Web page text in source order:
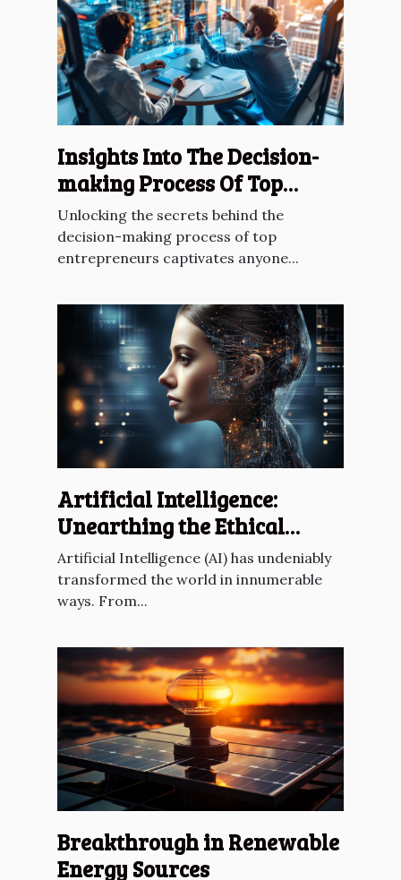
Insights Into The Decision-
making Process Of Top
Entrepreneurs
Unlocking the secrets behind the
decision-making process of top
entrepreneurs captivates anyone...
Artificial Intelligence:
Unearthing the Ethical
Dilemmas
Artificial Intelligence (AI) has undeniably
transformed the world in innumerable
ways. From...
Breakthrough in Renewable
Energy Sources